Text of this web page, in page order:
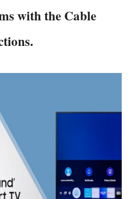
with the Cable